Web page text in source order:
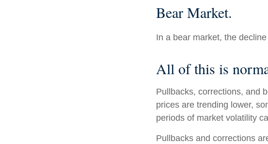
Bear Market.
In a bear market, the
All of this is
Pullbacks, corrections, and
prices are trending lower,
periods of market volatility
Pullbacks and corrections